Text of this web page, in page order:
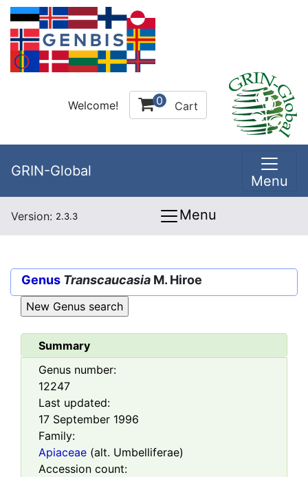
Welcome! 0 Cart
GRIN-Global
Menu
Version: 2.3.3 Menu
Genus Transcaucasia M. Hiroe
Summary
Genus number:
12247
Last updated:
17 September 1996
Family:
Apiaceae (alt. Umbelliferae)
Accession count: